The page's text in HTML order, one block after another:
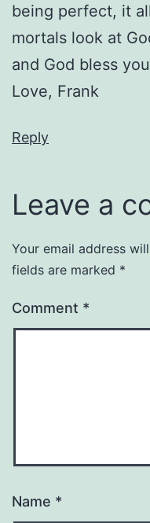
being perfect, it
mortals look at
and God bless
Love, Frank
Reply
Leave a
Your email address
fields are marked *
Comment *
Name *